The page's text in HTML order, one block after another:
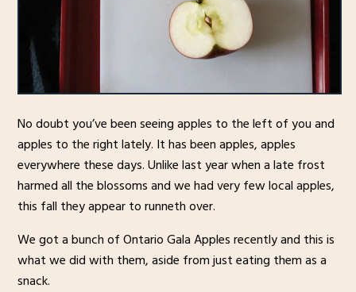
No doubt you’ve been seeing apples to the left of you and
apples to the right lately. It has been apples, apples
everywhere these days. Unlike last year when a late frost
harmed all the blossoms and we had very few local apples,
this fall they appear to runneth over.
We got a bunch of Ontario Gala Apples recently and this is
what we did with them, aside from just eating them as a
snack.